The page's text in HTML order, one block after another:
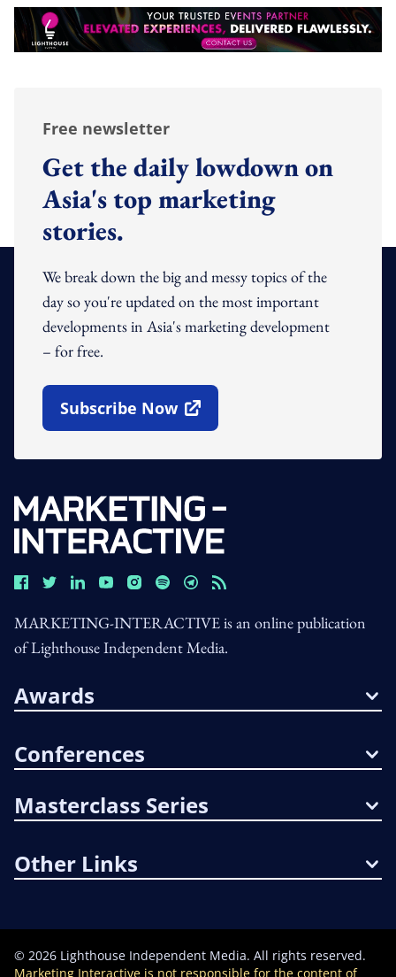
Free newsletter
Get the daily lowdown on
Asia's top marketing
stories.
We break down the big and messy topics of the
day so you're updated on the most important
developments in Asia's marketing development
– for free.
Subscribe Now
Open In New Window
MARKETING-INTERACTIVE is an online publication
of Lighthouse Independent Media.
Awards
Conferences
Masterclass Series
Other Links
© 2026 Lighthouse Independent Media. All rights reserved.
Marketing Interactive is not responsible for the content of